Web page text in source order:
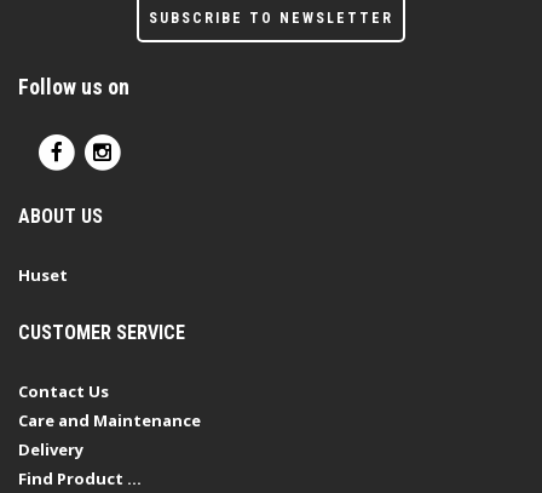
SUBSCRIBE TO NEWSLETTER
Follow us on
ABOUT US
Huset
CUSTOMER SERVICE
Contact Us
Care and Maintenance
Delivery
Find Product ...